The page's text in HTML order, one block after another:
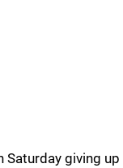
Saturday giving up